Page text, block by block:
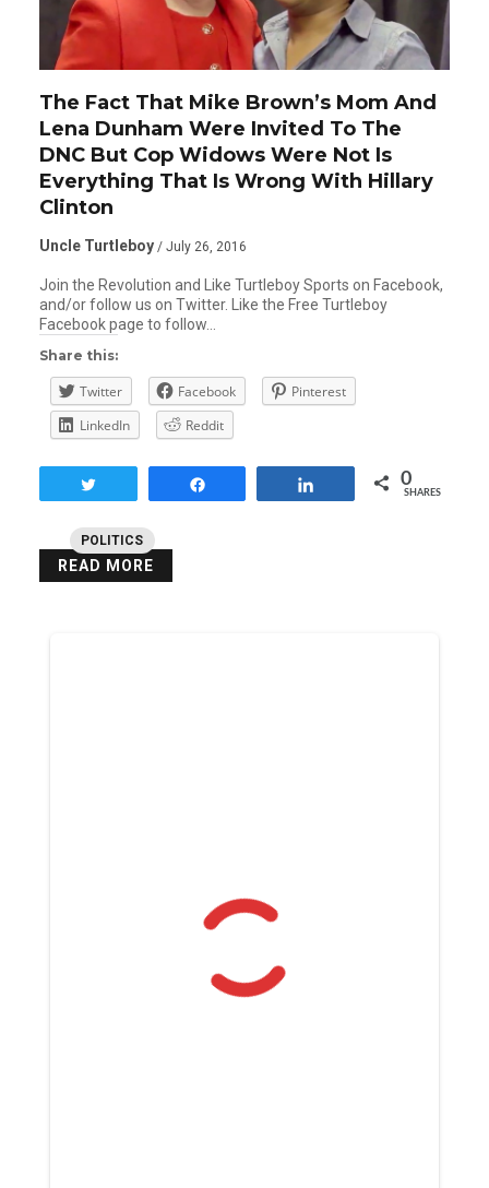
POLITICS
The Fact That Mike Brown’s Mom And
Lena Dunham Were Invited To The
DNC But Cop Widows Were Not Is
Everything That Is Wrong With Hillary
Clinton
Uncle Turtleboy / July 26, 2016
Join the Revolution and Like Turtleboy Sports on Facebook,
and/or follow us on Twitter. Like the Free Turtleboy
Facebook page to follow…
Share this:
Twitter Facebook
Pinterest
LinkedIn
Reddit
0
SHARES
READ MORE